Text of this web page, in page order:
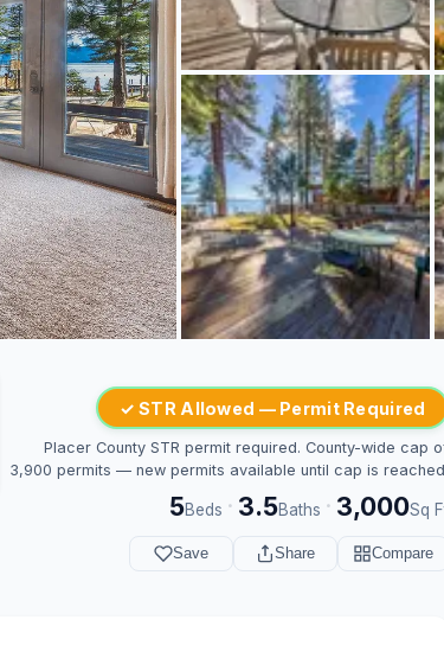
✓ STR Allowed — Permit Required
Placer County STR permit required. County-wide cap
3,900 permits — new permits available until cap is
5Beds · 3.5Baths · 3,000Sq
Save Share Compare